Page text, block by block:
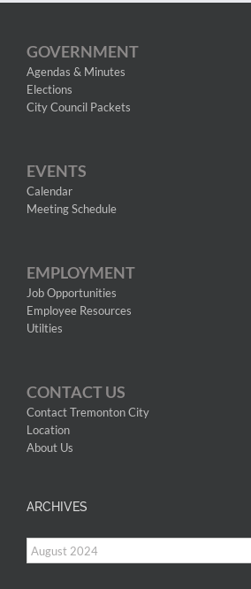
GOVERNMENT
Agendas & Minutes
Elections
City Council Packets
EVENTS
Calendar
Meeting Schedule
EMPLOYMENT
Job Opportunities
Employee Resources
Utilties
CONTACT US
Contact Tremonton City
Location
About Us
ARCHIVES
Archives